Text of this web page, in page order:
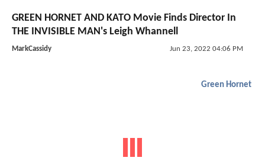
GREEN HORNET AND KATO Movie Finds Director In
THE INVISIBLE MAN's Leigh Whannell
MarkCassidy Jun 23, 2022 04:06 PM
Green Hornet